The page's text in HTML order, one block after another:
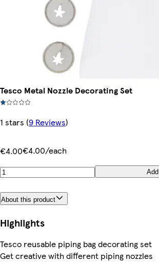
Tesco Metal Nozzle Decorating Set
1 stars (9 Reviews)
€4.00€4.00/each
Add
About this product
Highlights
Tesco reusable piping bag decorating set
Get creative with different piping nozzles